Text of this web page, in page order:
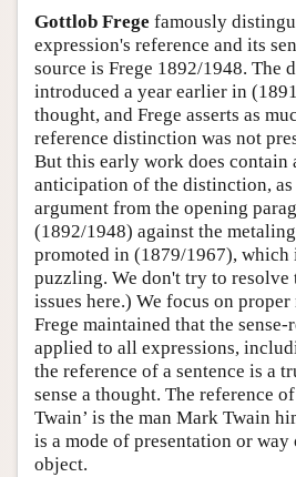
Gottlob Frege famously
expression's reference and its
source is Frege 1892/1948. The
introduced a year earlier in
thought, and Frege asserts as
reference distinction was not
But this early work does contain
anticipation of the distinction, as
argument from the opening
(1892/1948) against the
promoted in (1879/1967), which
puzzling. We don't try to resolve
issues here.) We focus on
Frege maintained that the
applied to all expressions,
the reference of a sentence is a
sense a thought. The reference
Twain’ is the man Mark Twain
is a mode of presentation or
object.